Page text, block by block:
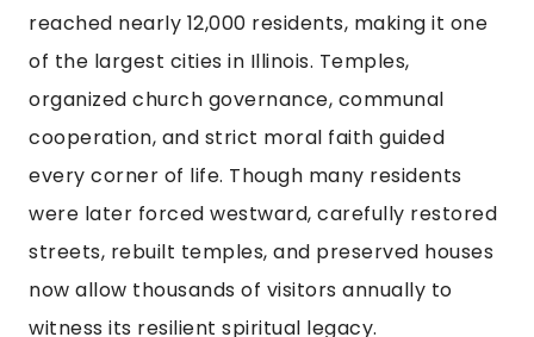
reached nearly 12,000 residents, making it one
of the largest cities in Illinois. Temples,
organized church governance, communal
cooperation, and strict moral faith guided
every corner of life. Though many residents
were later forced westward, carefully restored
streets, rebuilt temples, and preserved houses
now allow thousands of visitors annually to
witness its resilient spiritual legacy.